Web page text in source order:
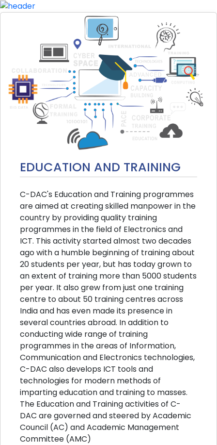
EDUCATION AND TRAINING
C-DAC's Education and Training programmes
are aimed at creating skilled manpower in the
country by providing quality training
programmes in the field of Electronics and
ICT. This activity started almost two decades
ago with a humble beginning of training about
20 students per year, but has today grown to
an extent of training more than 5000 students
per year. It also grew from just one training
centre to about 50 training centres across
India and has even made its presence in
several countries abroad. In addition to
conducting wide range of training
programmes in the areas of Information,
Communication and Electronics technologies,
C-DAC also develops ICT tools and
technologies for modern methods of
imparting education and training to masses.
The Education and Training activities of C-
DAC are governed and steered by Academic
Council (AC) and Academic Management
Committee (AMC)